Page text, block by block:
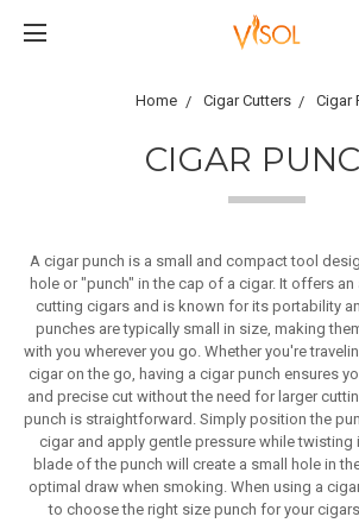
Home Cigar Cutters Cigar
CIGAR
A cigar punch is a small and compact tool
hole or "punch" in the cap of a cigar. It offers
cutting cigars and is known for its portability
punches are typically small in size, making
with you wherever you go. Whether you're
cigar on the go, having a cigar punch ensures
and precise cut without the need for larger
punch is straightforward. Simply position the
cigar and apply gentle pressure while twisting
blade of the punch will create a small hole in
optimal draw when smoking. When using a
to choose the right size punch for your